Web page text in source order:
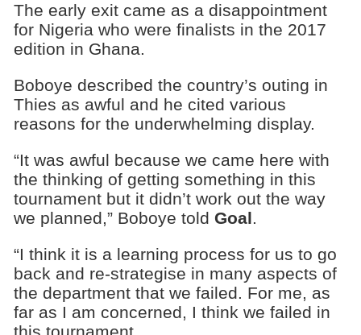
The early exit came as a disappointment
for Nigeria who were finalists in the 2017
edition in Ghana.
Boboye described the country’s outing in
Thies as awful and he cited various
reasons for the underwhelming display.
“It was awful because we came here with
the thinking of getting something in this
tournament but it didn’t work out the way
we planned,” Boboye told Goal.
“I think it is a learning process for us to go
back and re-strategise in many aspects of
the department that we failed. For me, as
far as I am concerned, I think we failed in
this tournament.